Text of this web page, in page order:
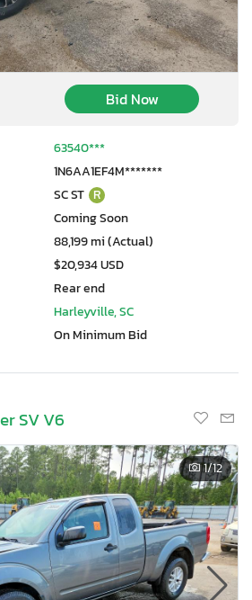
Bid Now
63540***
1N6AA1EF4M*******
SC ST R
Coming Soon
88,199 mi (Actual)
$20,934 USD
Rear end
Harleyville, SC
On Minimum Bid
SV V6
1/12